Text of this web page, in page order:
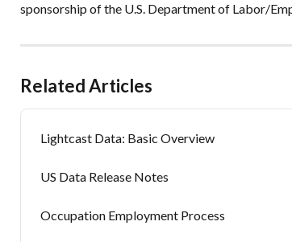
sponsorship of the U.S. Department of Labor/
Related Articles
Lightcast Data: Basic Overview
US Data Release Notes
Occupation Employment Process